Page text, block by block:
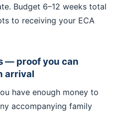
Budget 6–12 weeks total
to receiving your ECA
— proof you can
arrival
have enough money to
accompanying family